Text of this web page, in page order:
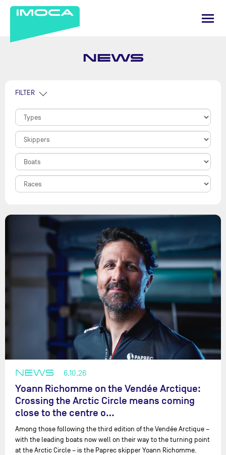
NEWS
FILTER
NEWS 6.10.26
Yoann Richomme on the Vendée Arctique:
Crossing the Arctic Circle means coming
close to the centre o…
Among those following the third edition of the Vendée Arctique –
with the leading boats now well on their way to the turning point
at the Arctic Circle – is the Paprec skipper Yoann Richomme.